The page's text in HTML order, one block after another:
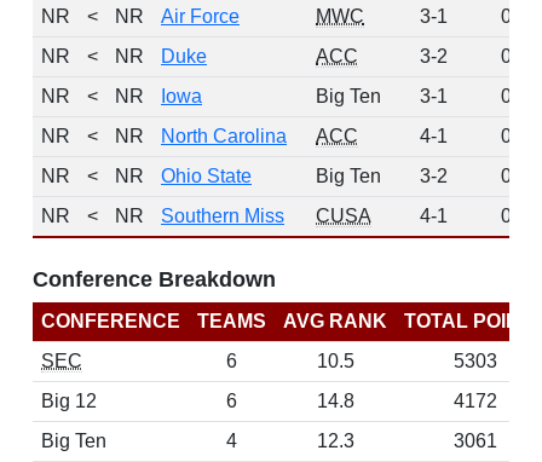
NR
< NR Air Force MWC 3-1 0
NR
< NR Duke ACC 3-2 0
NR
< NR Iowa Big Ten 3-1 0
NR
< NR North Carolina ACC 4-1 0
NR
< NR Ohio State Big Ten 3-2 0
NR
< NR Southern Miss CUSA 4-1 0
Conference Breakdown
CONFERENCE TEAMS AVG RANK
TOTAL
SEC
6 10.5
5303
Big 12
6 14.8
4172
Big Ten
4 12.3
3061